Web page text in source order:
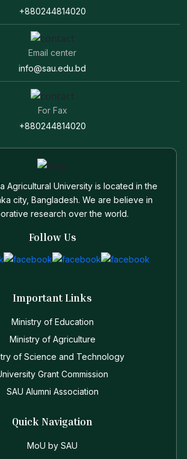
+880244814020
Email center
info@sau.edu.bd
For Fax
+880244814020
Agricultural University is located in the
city, Bangladesh. We are believe in
research over the world.
Follow Us
Important Links
Ministry of Education
Ministry of Agriculture
of Science and Technology
Grant Commission
SAU Alumni Association
Quick Navigation
MoU by SAU